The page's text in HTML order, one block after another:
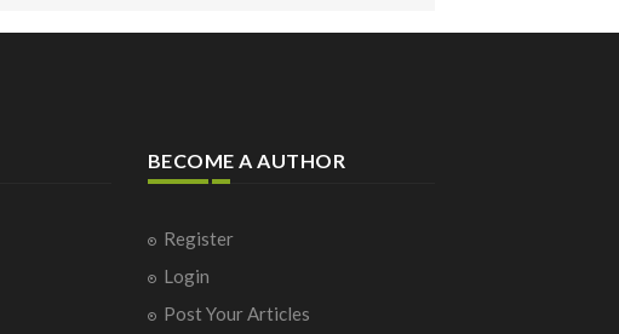
BECOME A AUTHOR
Register
Login
Post Your Articles